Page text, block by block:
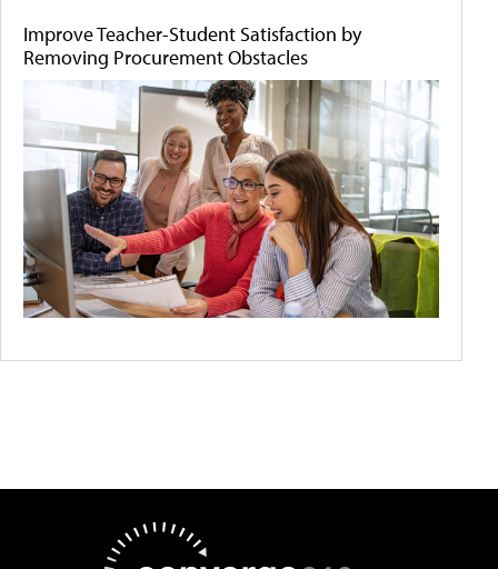
Improve Teacher-Student Satisfaction by
Removing Procurement Obstacles